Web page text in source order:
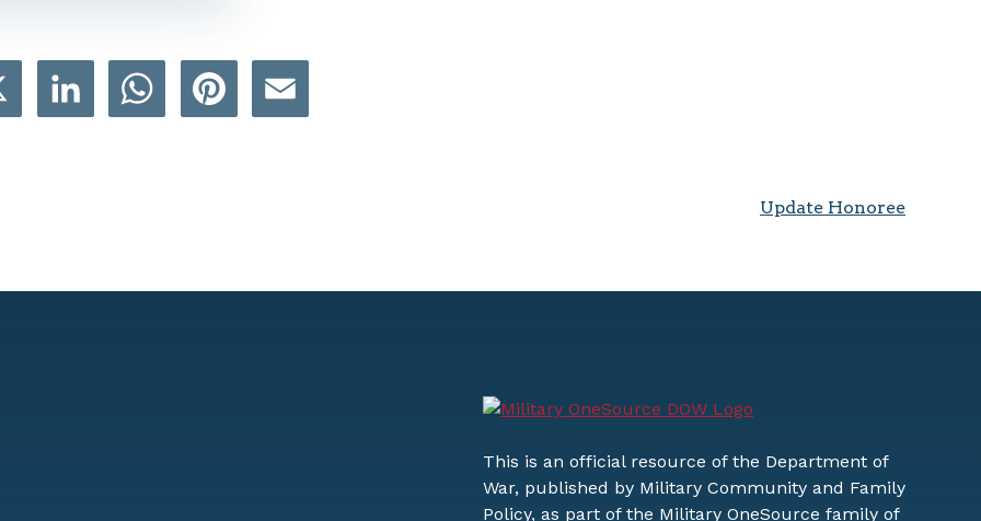
LinkedIn WhatsAppPinterest
Update Honoree
This is an official resource of the Department of
War, published by Military Community and Family
Policy, as part of the Military OneSource family of